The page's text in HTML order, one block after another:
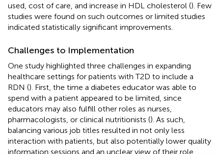
used, cost of care, and increase in HDL cholesterol (). Few
studies were found on such outcomes or limited studies
indicated statistically significant improvements.
Challenges to Implementation
One study highlighted three challenges in expanding
healthcare settings for patients with T2D to include a
RDN (). First, the time a diabetes educator was able to
spend with a patient appeared to be limited, since
educators may also fulfill other roles as nurses,
pharmacologists, or clinical nutritionists (). As such,
balancing various job titles resulted in not only less
interaction with patients, but also potentially lower quality
information sessions and an unclear view of their role